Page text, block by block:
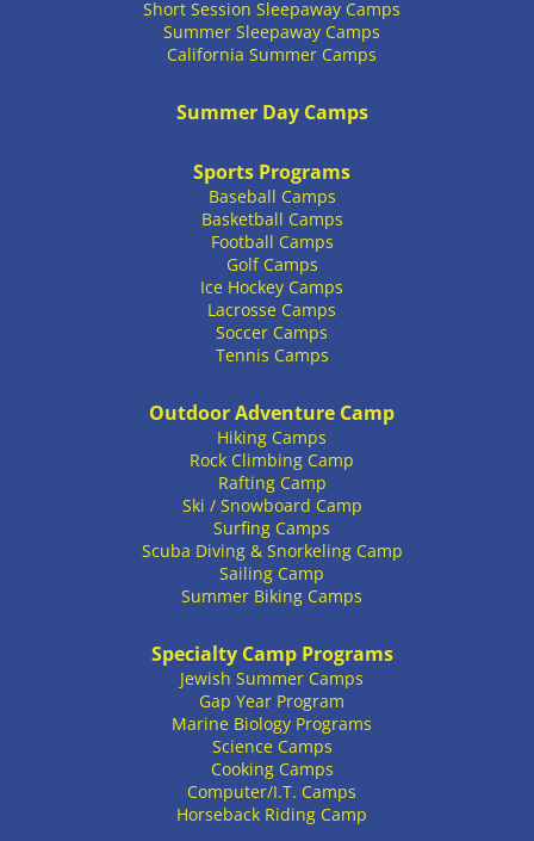
Short Session Sleepaway Camps
Summer Sleepaway Camps
California Summer Camps
Summer Day Camps
Sports Programs
Baseball Camps
Basketball Camps
Football Camps
Golf Camps
Ice Hockey Camps
Lacrosse Camps
Soccer Camps
Tennis Camps
Outdoor Adventure Camp
Hiking Camps
Rock Climbing Camp
Rafting Camp
Ski / Snowboard Camp
Surfing Camps
Scuba Diving & Snorkeling Camp
Sailing Camp
Summer Biking Camps
Specialty Camp Programs
Jewish Summer Camps
Gap Year Program
Marine Biology Programs
Science Camps
Cooking Camps
Computer/I.T. Camps
Horseback Riding Camp